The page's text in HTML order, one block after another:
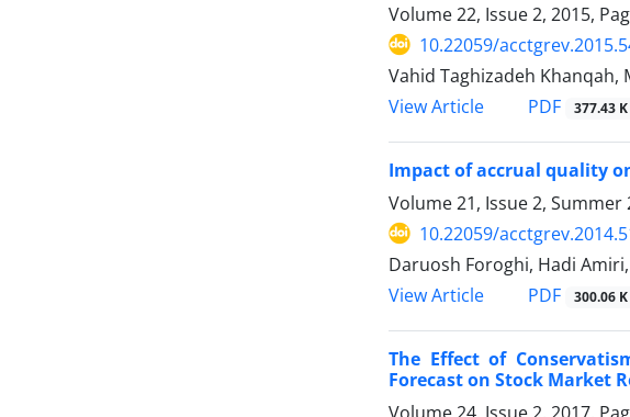
Volume 22, Issue 2, 2015,
10.22059/
Vahid Taghizadeh Khanqah,
View Article
PDF 377.43 K
Impact of accrual quality
Volume 21, Issue 2, Summer
10.22059/
Daruosh Foroghi, Hadi
View Article
PDF 300.06 K
The Effect of
Forecast on Stock Market